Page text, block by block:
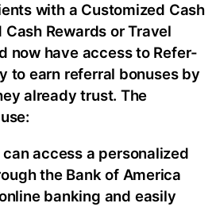
with a Customized Cash
Rewards or Travel
now have access to Refer-
to earn referral bonuses by
already trust. The
access a personalized
the Bank of America
banking and easily